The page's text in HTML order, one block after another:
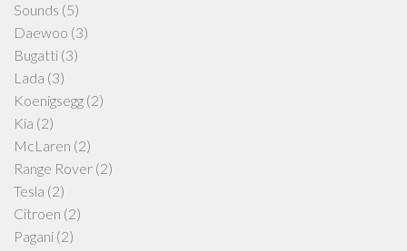
Sounds (5)
Daewoo (3)
Bugatti (3)
Lada (3)
Koenigsegg (2)
Kia (2)
McLaren (2)
Range Rover (2)
Tesla (2)
Citroen (2)
Pagani (2)